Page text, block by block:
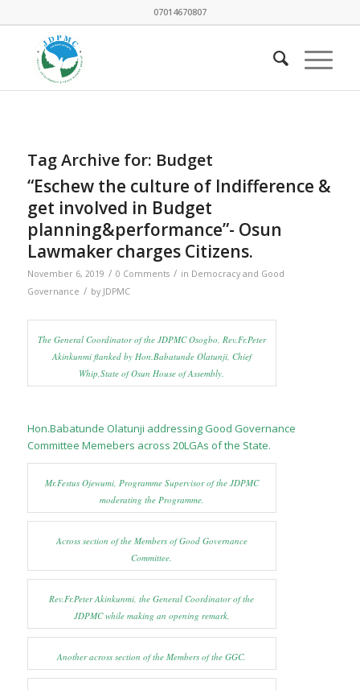
07014670807
Tag Archive for: Budget
“Eschew the culture of Indifference &
get involved in Budget
planning&performance”- Osun
Lawmaker charges Citizens.
November 6, 2019 / 0 Comments / in Democracy and Good
Governance / by JDPMC
The General Coordinator of the JDPMC Osogbo, Rev.Fr.Peter
Akinkunmi flanked by Hon.Babatunde Olatunji, Chief
Whip,State of Osun House of Assembly.
Hon.Babatunde Olatunji addressing Good Governance
Committee Memebers across 20LGAs of the State.
Mr.Festus Ojewumi, Programme Supervisor of the JDPMC
moderating the Programme.
Across section of the Members of Good Governance
Committee.
Rev.Fr.Peter Akinkunmi, the General Coordinator of the
JDPMC while making an opening remark.
Another across section of the Members of the GGC.